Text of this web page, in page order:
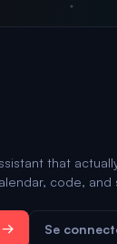
that
code,
→ Se